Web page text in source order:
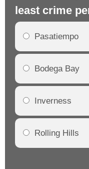
least crime
Pasatiempo
Bodega Bay
Inverness
Rolling Hills